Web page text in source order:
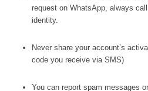
request on WhatsApp, always
identity.
Never share your account’s
code you receive via SMS)
You can report spam messages